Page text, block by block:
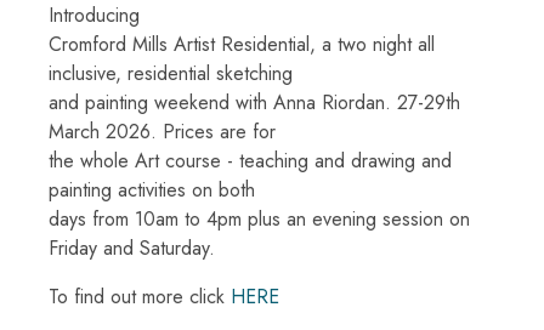
Introducing
Cromford Mills Artist Residential, a two night all
inclusive, residential sketching
and painting weekend with Anna Riordan. 27-29th
March 2026. Prices are for
the whole Art course - teaching and drawing and
painting activities on both
days from 10am to 4pm plus an evening session on
Friday and Saturday.
To find out more click HERE